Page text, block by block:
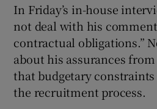
In Friday’s in-house
not deal with his
contractual obligations.”
about his assurances
that budgetary
the recruitment process.